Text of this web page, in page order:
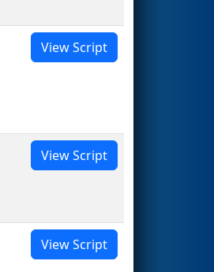
View Script
View Script
View Script